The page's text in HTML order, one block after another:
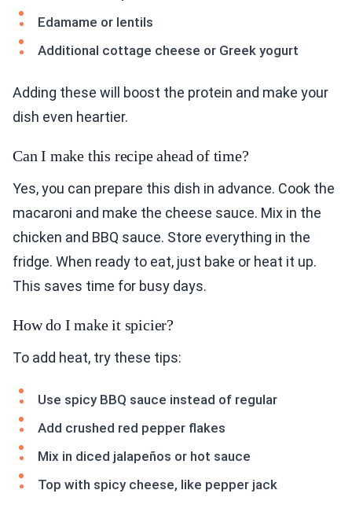
Edamame or lentils
Additional cottage cheese or Greek yogurt
Adding these will boost the protein and make your
dish even heartier.
Can I make this recipe ahead of time?
Yes, you can prepare this dish in advance. Cook the
macaroni and make the cheese sauce. Mix in the
chicken and BBQ sauce. Store everything in the
fridge. When ready to eat, just bake or heat it up.
This saves time for busy days.
How do I make it spicier?
To add heat, try these tips:
Use spicy BBQ sauce instead of regular
Add crushed red pepper flakes
Mix in diced jalapeños or hot sauce
Top with spicy cheese, like pepper jack